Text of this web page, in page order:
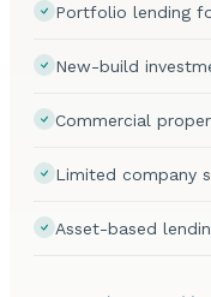
Portfolio lending
New-build
Commercial
Limited company
Asset-based